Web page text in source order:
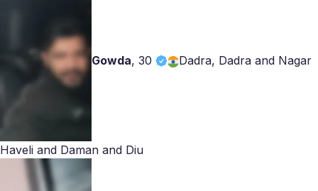
Gowda, 30 Dadra, Dadra and Nagar
Haveli and Daman and Diu